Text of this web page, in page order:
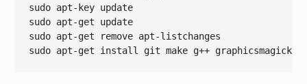
sudo apt-key update
sudo apt-get update
sudo apt-get remove apt-listchanges